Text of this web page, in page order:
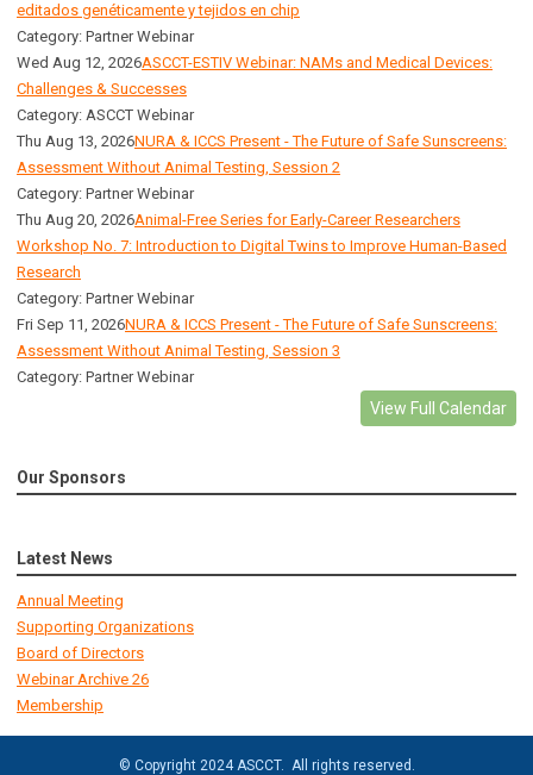
editados genéticamente y tejidos en chip
Category: Partner Webinar
Wed Aug 12, 2026ASCCT-ESTIV Webinar: NAMs and Medical Devices:
Challenges & Successes
Category: ASCCT Webinar
Thu Aug 13, 2026NURA & ICCS Present - The Future of Safe Sunscreens:
Assessment Without Animal Testing, Session 2
Category: Partner Webinar
Thu Aug 20, 2026Animal-Free Series for Early-Career Researchers
Workshop No. 7: Introduction to Digital Twins to Improve Human-Based
Research
Category: Partner Webinar
Fri Sep 11, 2026NURA & ICCS Present - The Future of Safe Sunscreens:
Assessment Without Animal Testing, Session 3
Category: Partner Webinar
View Full Calendar
Our Sponsors
Latest News
Annual Meeting
Supporting Organizations
Board of Directors
Webinar Archive 26
Membership
© Copyright 2024 ASCCT. All rights reserved.